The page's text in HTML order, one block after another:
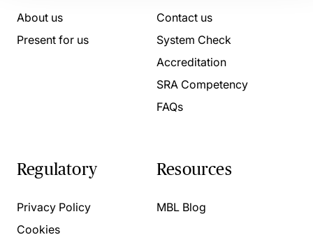
About us
Present for us
Contact us
System Check
Accreditation
SRA Competency
FAQs
Regulatory
Privacy Policy
Cookies
Resources
MBL Blog